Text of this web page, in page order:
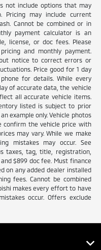
not include options that may
Pricing may include current
Cannot be combined or in
payment calculator is an
license, or doc fees. Please
and monthly payment.
notice to correct errors or
Price good for 1 day
for details. While every
of accurate data, the vehicle
all accurate vehicle items.
listed is subject to prior
example only. Vehicle photos
confirm the vehicle price with
may vary. While we make
mistakes may occur. See
taxes, tag, title, registration,
$899 doc fee. Must finance
on any added dealer installed
fees. Cannot be combined
makes every effort to have
occur. Offers exclude